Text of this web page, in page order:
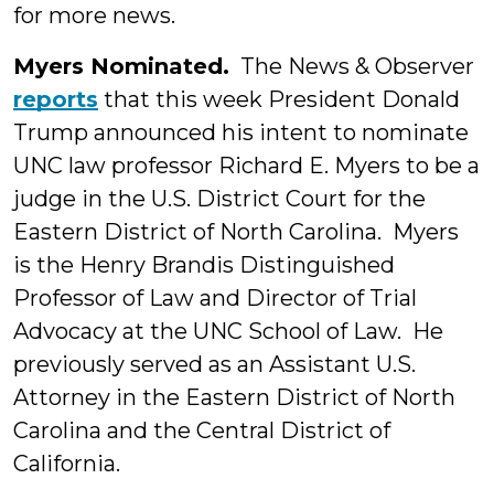
for more news.
Myers Nominated. The News & Observer
reports that this week President Donald
Trump announced his intent to nominate
UNC law professor Richard E. Myers to be a
judge in the U.S. District Court for the
Eastern District of North Carolina. Myers
is the Henry Brandis Distinguished
Professor of Law and Director of Trial
Advocacy at the UNC School of Law. He
previously served as an Assistant U.S.
Attorney in the Eastern District of North
Carolina and the Central District of
California.